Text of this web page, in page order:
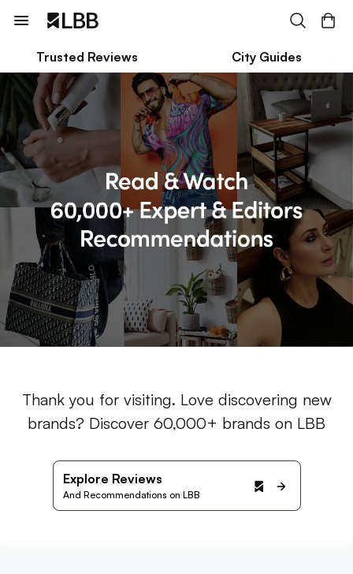
Trusted Reviews City Guides
Thank you for visiting. Love discovering new
brands? Discover 60,000+ brands on LBB
Explore Reviews
And Recommendations on LBB